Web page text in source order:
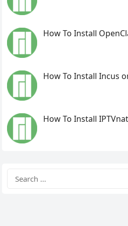
How To Install
How To Install Incus
How To Install
for: